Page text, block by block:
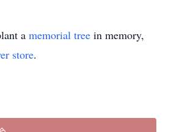
a memorial tree in memory,
store.